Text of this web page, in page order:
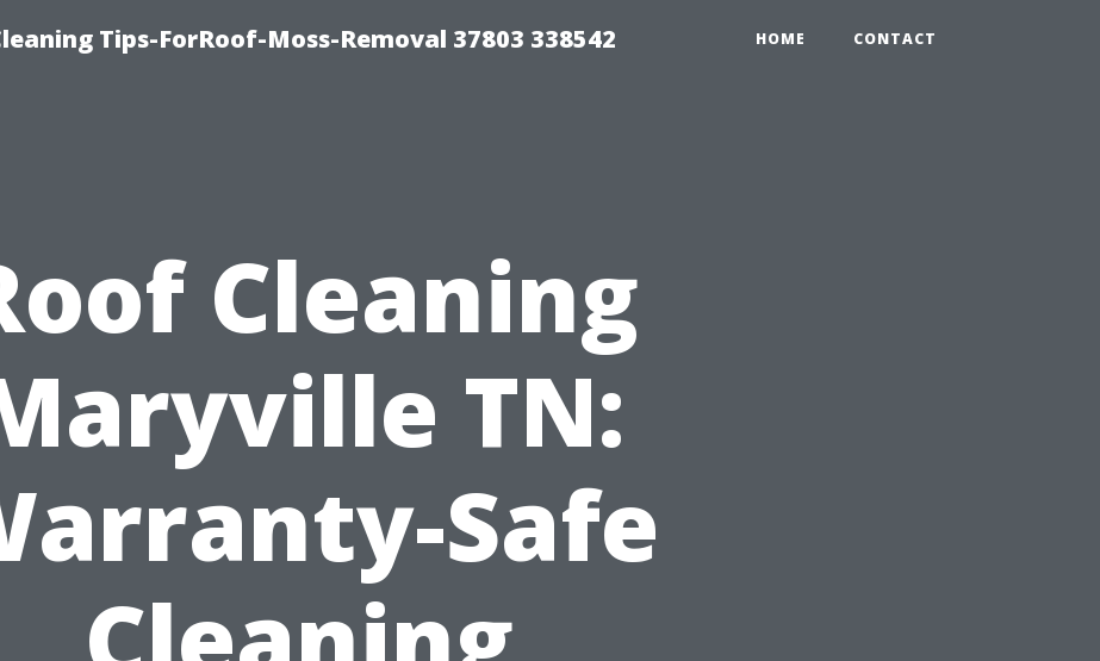
Tips-ForRoof-Moss-Removal 37803 338542 HOME CONTACT
Cleaning
TN:
Safe